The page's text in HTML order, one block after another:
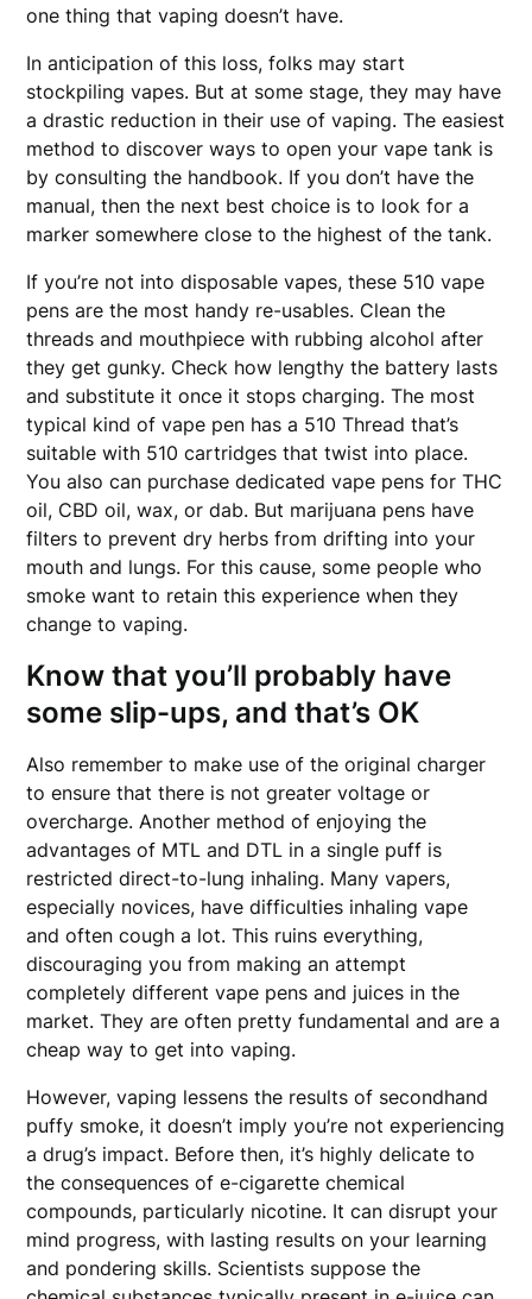
one thing that vaping doesn’t have.
In anticipation of this loss, folks may start
stockpiling vapes. But at some stage, they may have
a drastic reduction in their use of vaping. The easiest
method to discover ways to open your vape tank is
by consulting the handbook. If you don’t have the
manual, then the next best choice is to look for a
marker somewhere close to the highest of the tank.
If you’re not into disposable vapes, these 510 vape
pens are the most handy re-usables. Clean the
threads and mouthpiece with rubbing alcohol after
they get gunky. Check how lengthy the battery lasts
and substitute it once it stops charging. The most
typical kind of vape pen has a 510 Thread that’s
suitable with 510 cartridges that twist into place.
You also can purchase dedicated vape pens for THC
oil, CBD oil, wax, or dab. But marijuana pens have
filters to prevent dry herbs from drifting into your
mouth and lungs. For this cause, some people who
smoke want to retain this experience when they
change to vaping.
Know that you’ll probably have
some slip-ups, and that’s OK
Also remember to make use of the original charger
to ensure that there is not greater voltage or
overcharge. Another method of enjoying the
advantages of MTL and DTL in a single puff is
restricted direct-to-lung inhaling. Many vapers,
especially novices, have difficulties inhaling vape
and often cough a lot. This ruins everything,
discouraging you from making an attempt
completely different vape pens and juices in the
market. They are often pretty fundamental and are a
cheap way to get into vaping.
However, vaping lessens the results of secondhand
puffy smoke, it doesn’t imply you’re not experiencing
a drug’s impact. Before then, it’s highly delicate to
the consequences of e-cigarette chemical
compounds, particularly nicotine. It can disrupt your
mind progress, with lasting results on your learning
and pondering skills. Scientists suppose the